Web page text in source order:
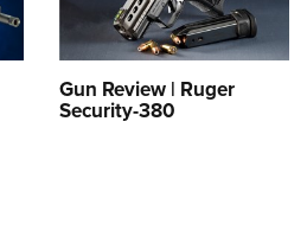
Gun Review | Ruger
Security-380